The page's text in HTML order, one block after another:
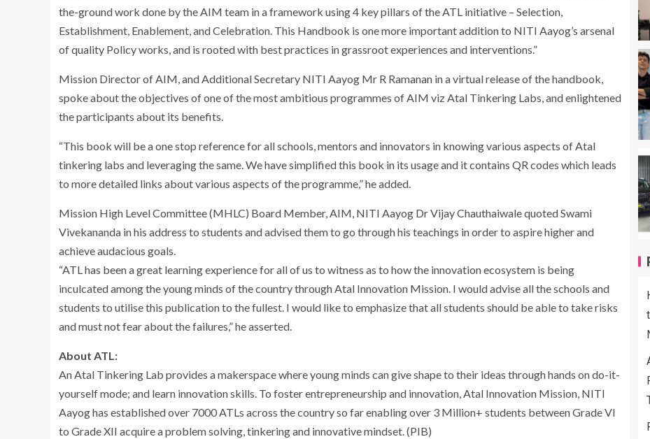
the-ground work done by the AIM team in a framework using 4 key pillars of the ATL initiative – Selection,
Establishment, Enablement, and Celebration. This Handbook is one more important addition to NITI Aayog’s arsenal
of quality Policy works, and is rooted with best practices in grassroot experiences and interventions.”
Mission Director of AIM, and Additional Secretary NITI Aayog Mr R Ramanan in a virtual release of the handbook,
spoke about the objectives of one of the most ambitious programmes of AIM viz Atal Tinkering Labs, and enlightened
the participants about its benefits.
“This book will be a one stop reference for all schools, mentors and innovators in knowing various aspects of Atal
tinkering labs and leveraging the same. We have simplified this book in its usage and it contains QR codes which leads
to more detailed links about various aspects of the programme,” he added.
Mission High Level Committee (MHLC) Board Member, AIM, NITI Aayog Dr Vijay Chauthaiwale quoted Swami
Vivekananda in his address to students and advised them to go through his teachings in order to aspire higher and
achieve audacious goals.
“ATL has been a great learning experience for all of us to witness as to how the innovation ecosystem is being
inculcated among the young minds of the country through Atal Innovation Mission. I would advise all the schools and
students to utilise this publication to the fullest. I would like to emphasize that all students should be able to take risks
and must not fear about the failures,” he asserted.
About ATL:
An Atal Tinkering Lab provides a makerspace where young minds can give shape to their ideas through hands on do-it-
yourself mode; and learn innovation skills. To foster entrepreneurship and innovation, Atal Innovation Mission, NITI
Aayog has established over 7000 ATLs across the country so far enabling over 3 Million+ students between Grade VI
to Grade XII acquire a problem solving, tinkering and innovative mindset. (PIB)